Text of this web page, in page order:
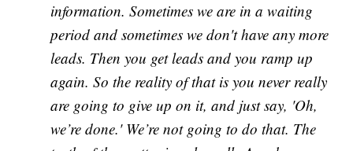
information. Sometimes we are in a waiting
period and sometimes we don't have any more
leads. Then you get leads and you ramp up
again. So the reality of that is you never really
are going to give up on it, and just say, 'Oh,
we’re done.' We’re not going to do that. The